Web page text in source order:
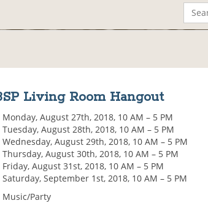
Living Room Hangout
Monday, August 27th, 2018, 10 AM – 5 PM
Tuesday, August 28th, 2018, 10 AM – 5 PM
Wednesday, August 29th, 2018, 10 AM – 5 PM
Thursday, August 30th, 2018, 10 AM – 5 PM
Friday, August 31st, 2018, 10 AM – 5 PM
Saturday, September 1st, 2018, 10 AM – 5 PM
Music/Party